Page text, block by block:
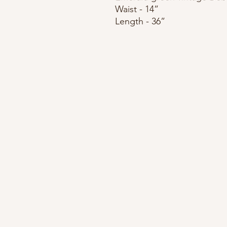
Waist - 14”
Length - 36”